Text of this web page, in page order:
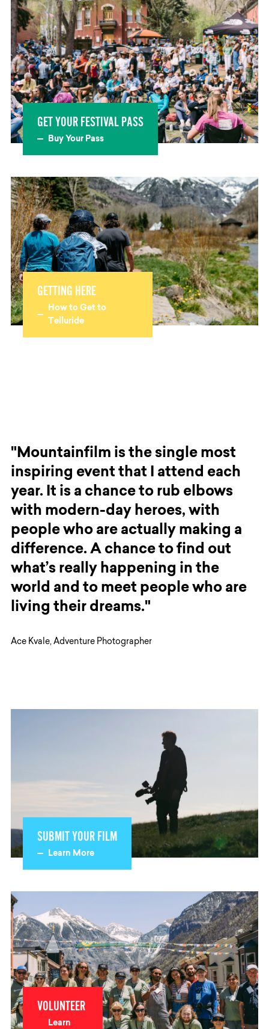
GET YOUR FESTIVAL PASS
Buy Your Pass
GETTING HERE
How to Get to
Telluride
"Mountainfilm is the single most
inspiring event that I attend each
year. It is a chance to rub elbows
with modern-day heroes, with
people who are actually making a
difference. A chance to find out
what’s really happening in the
world and to meet people who are
living their dreams."
Ace Kvale, Adventure Photographer
SUBMIT YOUR FILM
Learn More
VOLUNTEER
Learn